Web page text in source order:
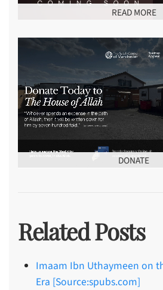
READ MORE
DONATE
Related Posts
Imaam Ibn Uthaymeen on
Era [Source:spubs.com]